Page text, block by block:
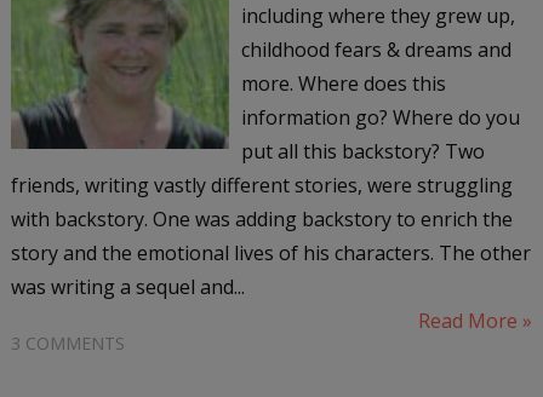
including where they grew up,
childhood fears & dreams and
more. Where does this
information go? Where do you
put all this backstory? Two
friends, writing vastly different stories, were struggling
with backstory. One was adding backstory to enrich the
story and the emotional lives of his characters. The other
was writing a sequel and...
Read More »
3 COMMENTS